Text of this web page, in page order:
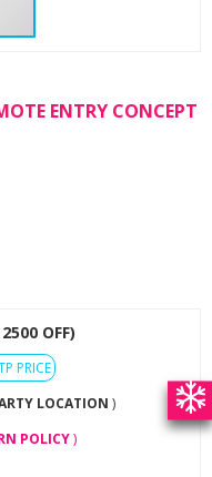
ENTRY CONCEPT
OFF)
PRICE
LOCATION )
POLICY)